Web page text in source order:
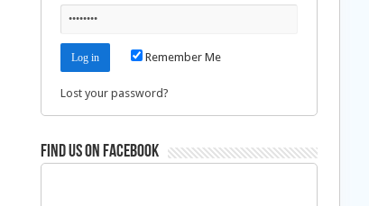
Remember Me
Lost your password?
Find us on Facebook